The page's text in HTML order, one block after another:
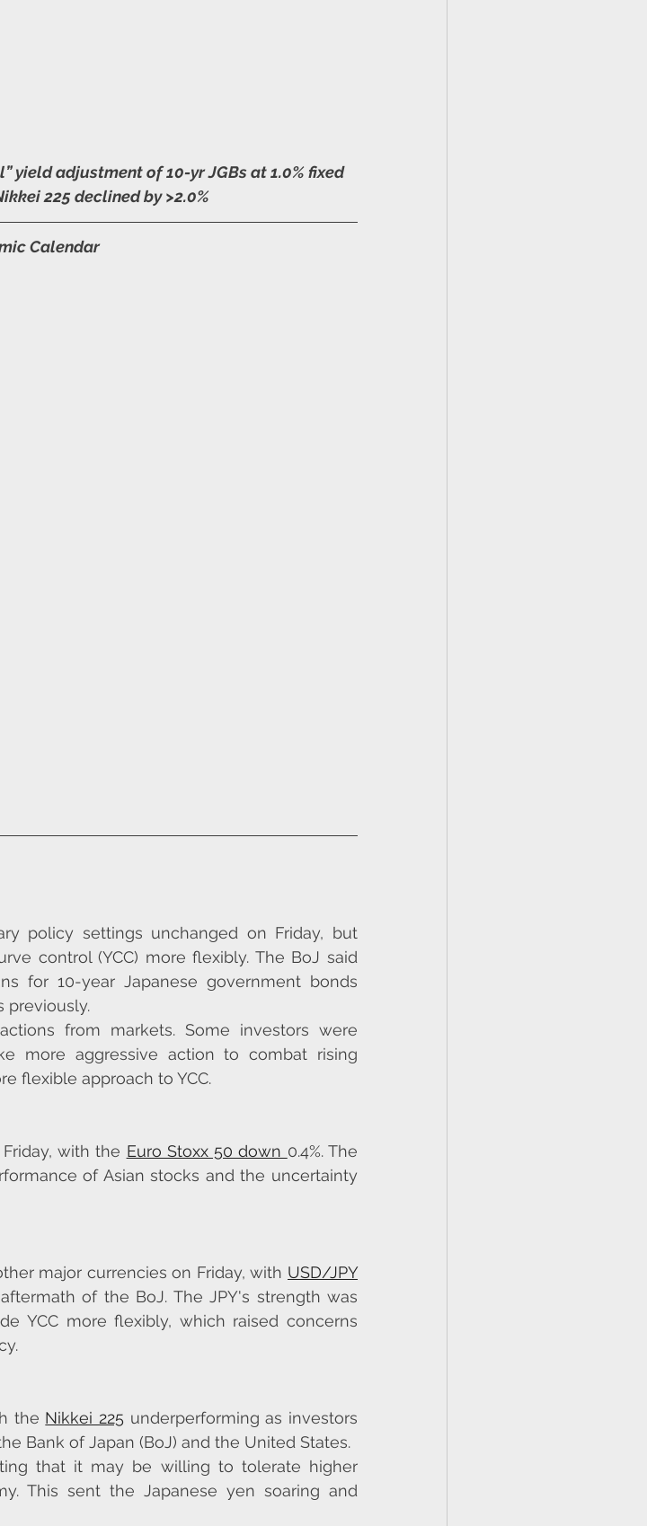
yield adjustment of 10-yr JGBs at 1.0% fixed
225 declined by >2.0%
Calendar
policy settings unchanged on Friday, but
control (YCC) more flexibly. The BoJ said
for 10-year Japanese government bonds
previously.
from markets. Some investors were
more aggressive action to combat rising
flexible approach to YCC.
with the Euro Stoxx 50 down 0.4%. The
of Asian stocks and the uncertainty
major currencies on Friday, with USD/JPY
of the BoJ. The JPY's strength was
YCC more flexibly, which raised concerns
the Nikkei 225 underperforming as investors
Bank of Japan (BoJ) and the United States.
that it may be willing to tolerate higher
This sent the Japanese yen soaring and